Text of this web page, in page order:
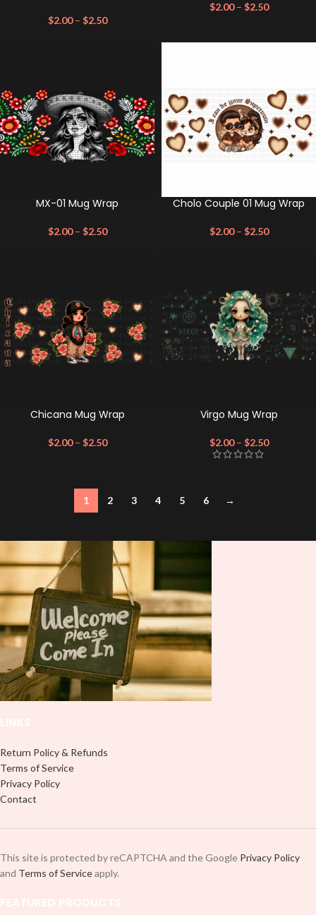
$2.00 – $2.50
$2.00 – $2.50
MX-01 Mug Wrap
$2.00 – $2.50
Cholo Couple 01 Mug Wrap
$2.00 – $2.50
Chicana Mug Wrap
$2.00 – $2.50
Virgo Mug Wrap
$2.00 – $2.50
1 2 3 4 5 6 →
Return Policy & Refunds
Terms of Service
Privacy Policy
Contact
This site is protected by reCAPTCHA and the Google Privacy Policy
and Terms of Serviceapply.